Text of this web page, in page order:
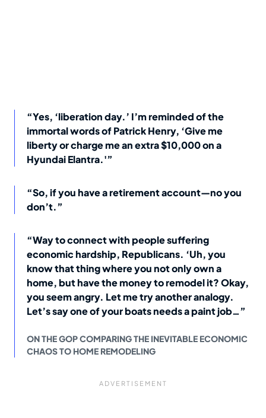
“Yes, ‘liberation day.’ I’m reminded of the
immortal words of Patrick Henry, ‘Give me
liberty or charge me an extra $10,000 on a
Hyundai Elantra.'”
“So, if you have a retirement account—no you
don’t.”
“Way to connect with people suffering
economic hardship, Republicans. ‘Uh, you
know that thing where you not only own a
home, but have the money to remodel it? Okay,
you seem angry. Let me try another analogy.
Let’s say one of your boats needs a paint job…”
ON THE GOP COMPARING THE INEVITABLE ECONOMIC
CHAOS TO HOME REMODELING